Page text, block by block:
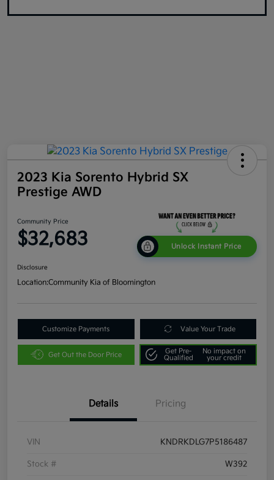
2023 Kia Sorento Hybrid SX
Prestige AWD
Community Price
$32,683 Unlock Instant Price
Disclosure
Location:Community Kia of Bloomington
Customize Payments Value Your Trade
Get Out the Door Price
Get Pre-
Qualified
No impact on
your credit
Details Pricing
VIN KNDRKDLG7P5186487
Stock # W392